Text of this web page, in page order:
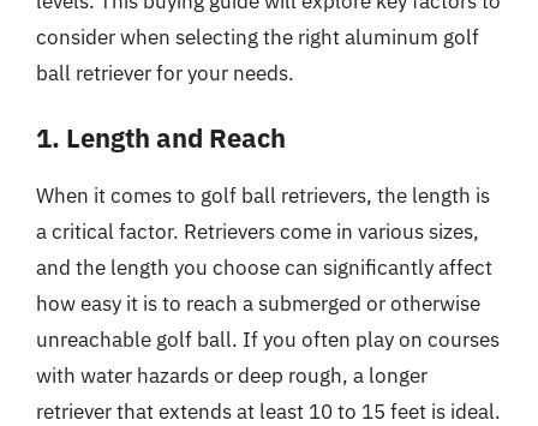
consider when selecting the right aluminum golf
ball retriever for your needs.
1. Length and Reach
When it comes to golf ball retrievers, the length is
a critical factor. Retrievers come in various sizes,
and the length you choose can significantly affect
how easy it is to reach a submerged or otherwise
unreachable golf ball. If you often play on courses
with water hazards or deep rough, a longer
retriever that extends at least 10 to 15 feet is ideal.